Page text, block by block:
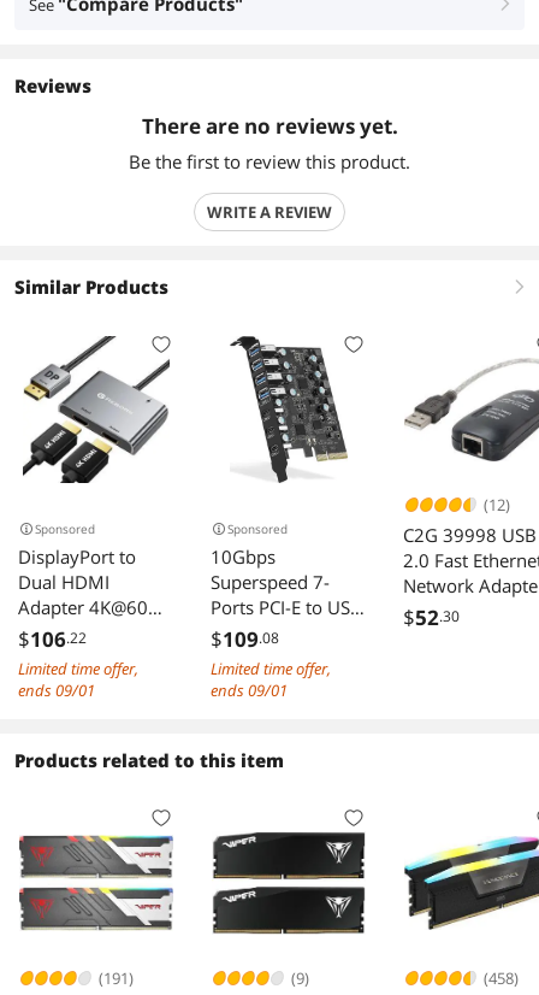
See right
Reviews
There are no reviews yet.
Be the first to review this product.
WRITE A REVIEW
Similar Products right
Sponsored
DisplayPort to
Dual HDMI
Adapter 4K@60Hz
Display Port to
HDMI 1 in 2 Out
Splitter for Dual
to 2 HDMI Adapter
Card HP and More
$106.22
Limited time offer,
ends 09/01
Sponsored
10Gbps
Superspeed 7-
Ports PCI-E to USB
3.2 Gen2
Expansion Card -
(3X USB C - 4X
Expansion Card
Support Win XP
Win7 Win 8 Win
10 Win 11
$109.08
Limited time offer,
ends 09/01
(12)
C2G 39998 USB
2.0 Fast
Network
(7.5 Inch)
$52.30
Products related to this item
(191) (9) (458)